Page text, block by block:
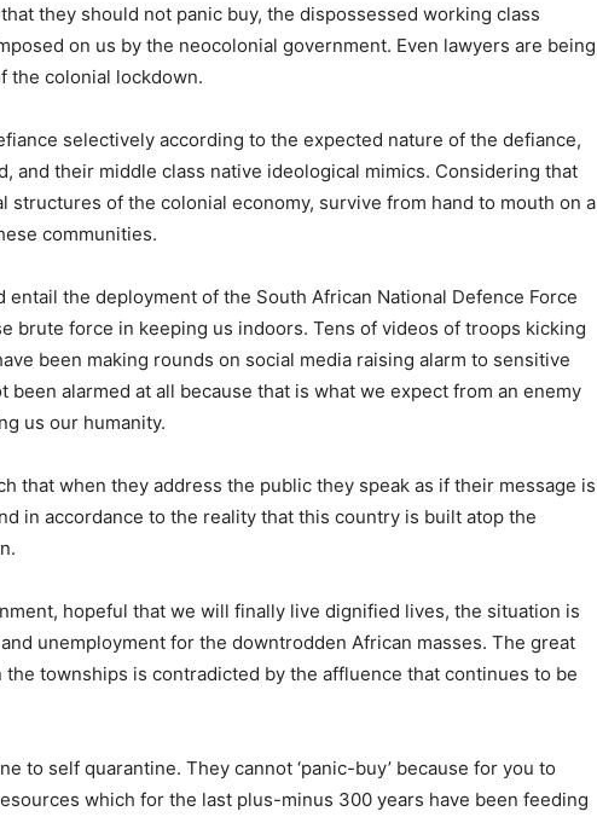
they should not panic buy, the dispossessed working class
on us by the neocolonial government. Even lawyers are being
the colonial lockdown.
selectively according to the expected nature of the defiance,
and their middle class native ideological mimics. Considering that
of the colonial economy, survive from hand to mouth on a
communities.
the deployment of the South African National Defence Force
brute force in keeping us indoors. Tens of videos of troops kicking
been making rounds on social media raising alarm to sensitive
alarmed at all because that is what we expect from an enemy
us our humanity.
that when they address the public they speak as if their message is
in accordance to the reality that this country is built atop the
hopeful that we will finally live dignified lives, the situation is
unemployment for the downtrodden African masses. The great
townships is contradicted by the affluence that continues to be
to self quarantine. They cannot ‘panic-buy’ because for you to
which for the last plus-minus 300 years have been feeding